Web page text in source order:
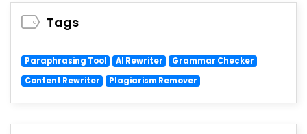
Tags
Paraphrasing Tool AI Rewriter
Grammar Checker
Content Rewriter
Plagiarism Remover